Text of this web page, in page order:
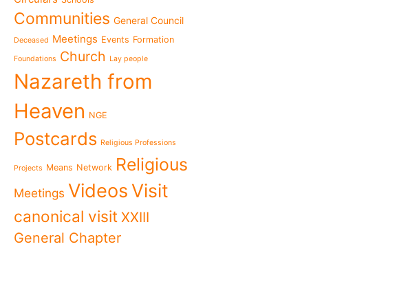
Communities General Council
Deceased Meetings Events Formation
Foundations Church Lay people
Nazareth from
Heaven NGE
Postcards Religious Professions
Projects Means Network Religious
Meetings Videos Visit
canonical visit XXIII
General Chapter